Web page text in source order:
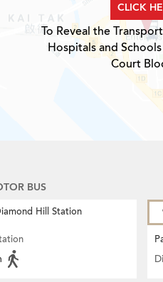
CLICK
To Reveal the
Hospitals and
Court
BUS
Hill Station